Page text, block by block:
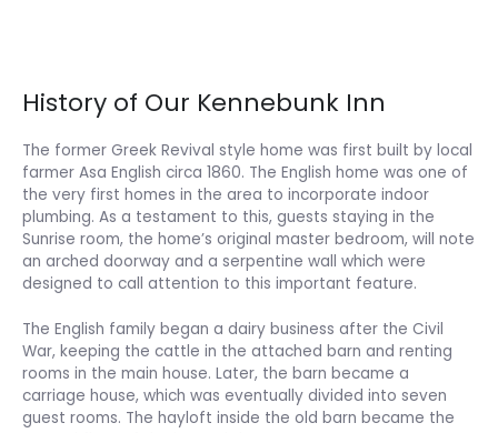
History of Our Kennebunk Inn
The former Greek Revival style home was first built by local
farmer Asa English circa 1860. The English home was one of
the very first homes in the area to incorporate indoor
plumbing. As a testament to this, guests staying in the
Sunrise room, the home’s original master bedroom, will note
an arched doorway and a serpentine wall which were
designed to call attention to this important feature.
The English family began a dairy business after the Civil
War, keeping the cattle in the attached barn and renting
rooms in the main house. Later, the barn became a
carriage house, which was eventually divided into seven
guest rooms. The hayloft inside the old barn became the